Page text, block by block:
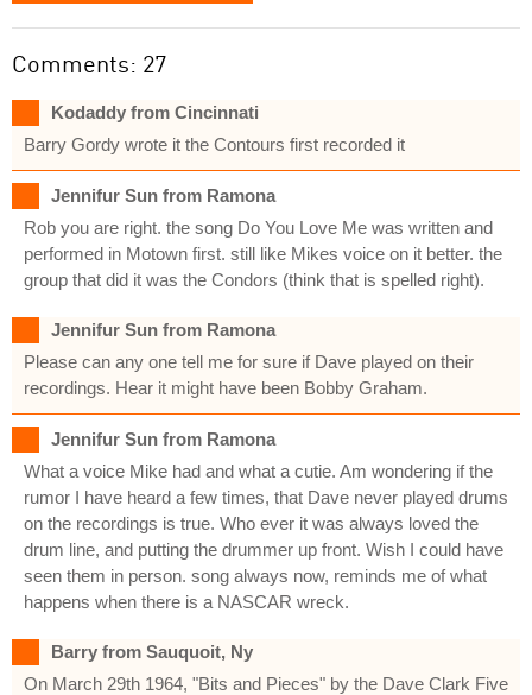
Comments: 27
Kodaddy from Cincinnati
Barry Gordy wrote it the Contours first recorded it
Jennifur Sun from Ramona
Rob you are right. the song Do You Love Me was written and
performed in Motown first. still like Mikes voice on it better. the
group that did it was the Condors (think that is spelled right).
Jennifur Sun from Ramona
Please can any one tell me for sure if Dave played on their
recordings. Hear it might have been Bobby Graham.
Jennifur Sun from Ramona
What a voice Mike had and what a cutie. Am wondering if the
rumor I have heard a few times, that Dave never played drums
on the recordings is true. Who ever it was always loved the
drum line, and putting the drummer up front. Wish I could have
seen them in person. song always now, reminds me of what
happens when there is a NASCAR wreck.
Barry from Sauquoit, Ny
On March 29th 1964, "Bits and Pieces" by the Dave Clark Five